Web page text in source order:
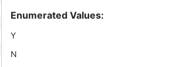
Enumerated Values:
Y
N